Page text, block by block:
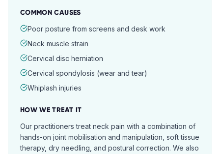
COMMON CAUSES
Poor posture from screens and desk work
Neck muscle strain
Cervical disc herniation
Cervical spondylosis (wear and tear)
Whiplash injuries
HOW WE TREAT IT
Our practitioners treat neck pain with a combination of
hands-on joint mobilisation and manipulation, soft tissue
therapy, dry needling, and postural correction. We also